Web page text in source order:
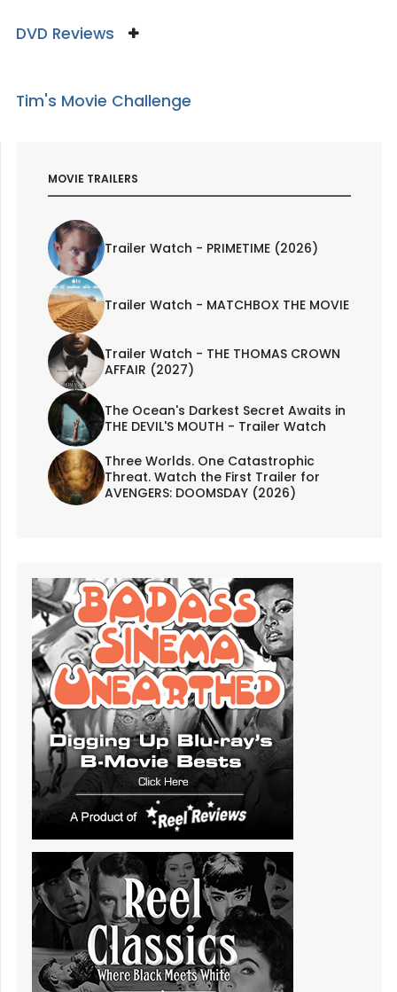
DVD Reviews
Tim's Movie Challenge
MOVIE TRAILERS
Trailer Watch - PRIMETIME (2026)
Trailer Watch - MATCHBOX THE MOVIE
Trailer Watch - THE THOMAS CROWN
AFFAIR (2027)
The Ocean's Darkest Secret Awaits in
THE DEVIL'S MOUTH - Trailer Watch
Three Worlds. One Catastrophic
Threat. Watch the First Trailer for
AVENGERS: DOOMSDAY (2026)